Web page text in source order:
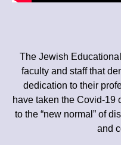
The Jewish
faculty and staff that
dedication to their
have taken the Covid-19
to the “new normal” of
and